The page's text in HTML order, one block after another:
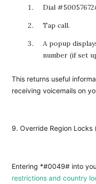
Dial #5005
Tap call.
A popup
number (if set
This returns useful
receiving voicemails on
9. Override Region
Entering *#0049# into
restrictions and country